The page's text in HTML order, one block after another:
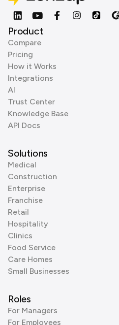
Product
Compare
Pricing
How it Works
Integrations
AI
Trust Center
Knowledge Base
API Docs
Solutions
Medical
Construction
Enterprise
Franchise
Retail
Hospitality
Clinics
Food Service
Care Homes
Small Businesses
Roles
For Managers
For Employees